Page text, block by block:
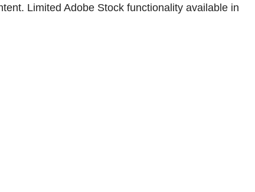
Limited Adobe Stock functionality available in